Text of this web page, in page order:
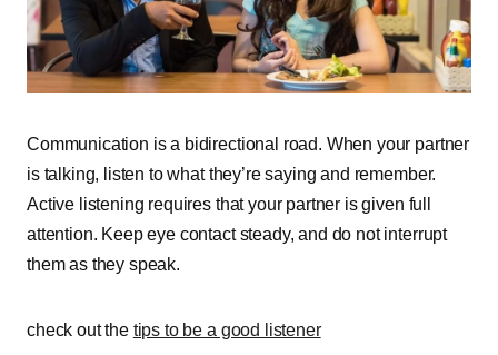
Communication is a bidirectional road. When your partner
is talking, listen to what they’re saying and remember.
Active listening requires that your partner is given full
attention. Keep eye contact steady, and do not interrupt
them as they speak.
check out the tips to be a good listener